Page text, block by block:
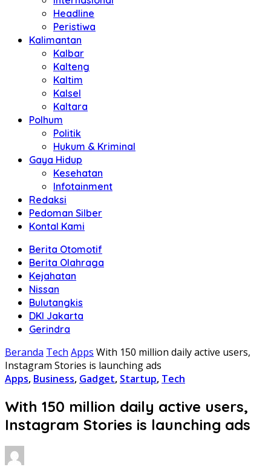
Headline
Peristiwa
Kalimantan
Kalbar
Kalteng
Kaltim
Kalsel
Kaltara
Polhum
Politik
Hukum & Kriminal
Gaya Hidup
Kesehatan
Infotainment
Redaksi
Pedoman Silber
Kontal Kami
Berita Otomotif
Berita Olahraga
Kejahatan
Nissan
Bulutangkis
DKI Jakarta
Gerindra
Beranda Tech Apps With 150 million daily active users,
Instagram Stories is launching ads
Apps, Business, Gadget, Startup, Tech
With 150 million daily active users,
Instagram Stories is launching ads